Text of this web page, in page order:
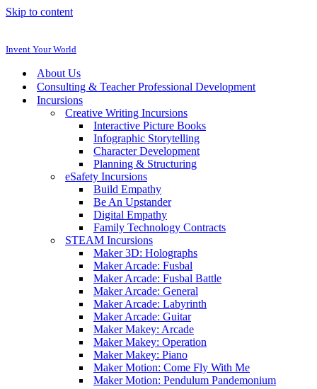
Skip to content
Invent Your World
About Us
Consulting & Teacher Professional Development
Incursions
Creative Writing Incursions
Interactive Picture Books
Infographic Storytelling
Character Development
Planning & Structuring
eSafety Incursions
Build Empathy
Be An Upstander
Digital Empathy
Family Technology Contracts
STEAM Incursions
Maker 3D: Holographs
Maker Arcade: Fusbal
Maker Arcade: Fusbal Battle
Maker Arcade: General
Maker Arcade: Labyrinth
Maker Arcade: Guitar
Maker Makey: Arcade
Maker Makey: Operation
Maker Makey: Piano
Maker Motion: Come Fly With Me
Maker Motion: Pendulum Pandemonium